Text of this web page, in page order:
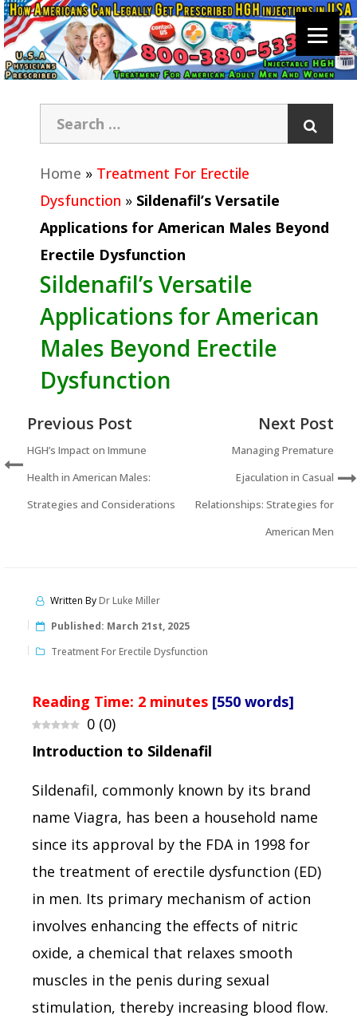
Home » Treatment For Erectile
Dysfunction » Sildenafil’s Versatile
Applications for American Males Beyond
Erectile Dysfunction
Sildenafil’s Versatile
Applications for American
Males Beyond Erectile
Dysfunction
Previous Post
HGH’s Impact on Immune
Health in American Males:
Strategies and Considerations
Next Post
Managing Premature
Ejaculation in Casual
Relationships: Strategies for
American Men
Written ByDr Luke Miller
Published: March 21st, 2025
Treatment For Erectile Dysfunction
Reading Time: 2 minutes [550 words]
0 (0)
Introduction to Sildenafil
Sildenafil, commonly known by its brand
name Viagra, has been a household name
since its approval by the FDA in 1998 for
the treatment of erectile dysfunction (ED)
in men. Its primary mechanism of action
involves enhancing the effects of nitric
oxide, a chemical that relaxes smooth
muscles in the penis during sexual
stimulation, thereby increasing blood flow.